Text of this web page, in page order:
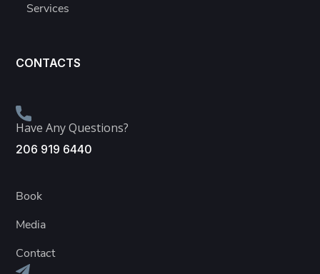
Services
CONTACTS
Have Any Questions?
206 919 6440
Book
Media
Contact